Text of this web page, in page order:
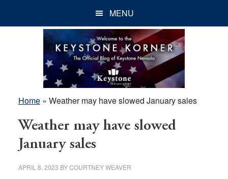
MENU
Home» Weather may have slowed January sales
Weather may have slowed
January sales
APRIL 8, 2023 BYCOURTNEY WEAVER